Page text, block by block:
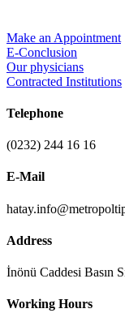
Make an Appointment
E-Conclusion
Our physicians
Contracted Institutions
Telephone
(0232) 244 16 16
E-Mail
Address
İnönü Caddesi Basın
Working Hours